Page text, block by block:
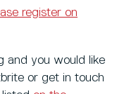
register on
and you would like
or get in touch